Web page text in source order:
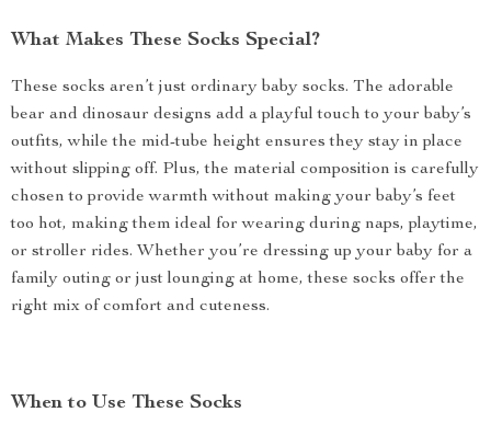
What Makes These Socks Special?
These socks aren’t just ordinary baby socks. The adorable
bear and dinosaur designs add a playful touch to your baby’s
outfits, while the mid-tube height ensures they stay in place
without slipping off. Plus, the material composition is carefully
chosen to provide warmth without making your baby’s feet
too hot, making them ideal for wearing during naps, playtime,
or stroller rides. Whether you’re dressing up your baby for a
family outing or just lounging at home, these socks offer the
right mix of comfort and cuteness.
When to Use These Socks